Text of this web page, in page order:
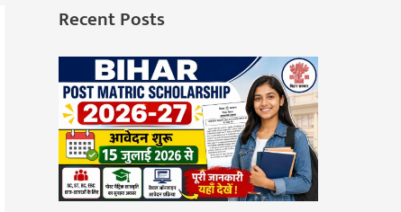
Recent Posts